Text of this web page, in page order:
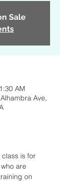
Sale
AM
Ave,
is for
are
on